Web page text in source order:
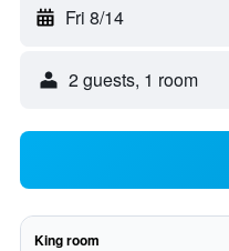
Fri 8/14
2 guests, 1 room
King room